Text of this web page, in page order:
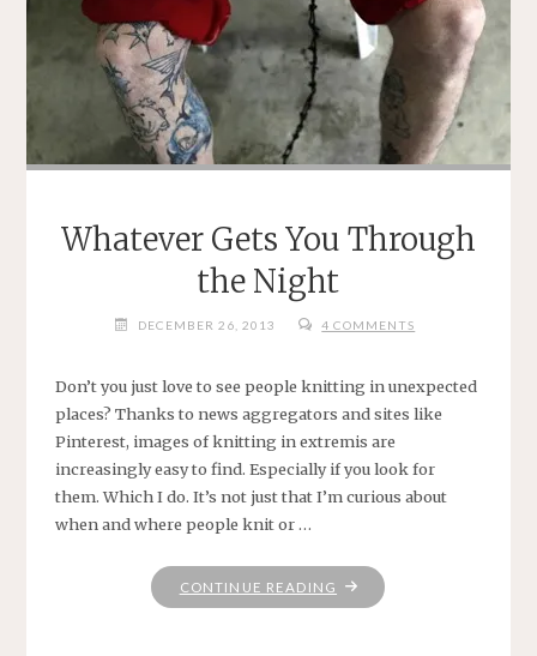
Whatever Gets You Through
the Night
DECEMBER 26, 2013 4 COMMENTS
Don’t you just love to see people knitting in unexpected
places? Thanks to news aggregators and sites like
Pinterest, images of knitting in extremis are
increasingly easy to find. Especially if you look for
them. Which I do. It’s not just that I’m curious about
when and where people knit or …
CONTINUE READING "WHATEVER